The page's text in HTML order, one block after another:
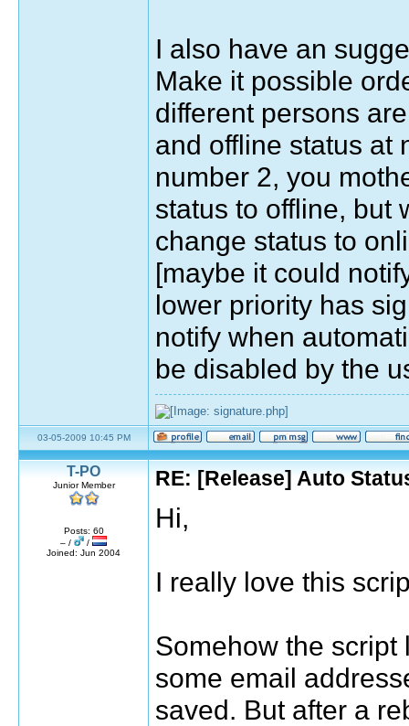
I also have an
Make it possible
different persons
and offline status at
number 2, you
status to offline, but
change status to
[maybe it could
lower priority has
notify when
be disabled by the
03-05-2009 10:45 PM
T-PO
Junior Member
Posts: 60
– /
/
Joined: Jun 2004
RE: [Release] Auto
Hi,
I really love this
Somehow the script
some email
saved. But after a